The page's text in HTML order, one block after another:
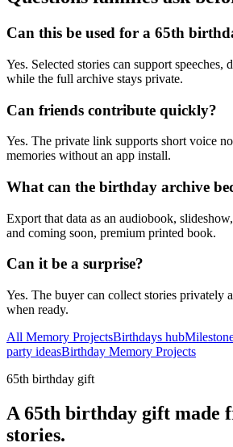
Can this be used for a 65th
Yes. Selected stories can support speeches,
while the full archive stays private.
Can friends contribute quickly?
Yes. The private link supports short voice
memories without an app install.
What can the birthday archive
Export that data as an audiobook,
and coming soon, premium printed book.
Can it be a surprise?
Yes. The buyer can collect stories privately
when ready.
All Memory ProjectsBirthdays hub
party ideasBirthday Memory Projects
65th birthday gift
A 65th birthday gift made
stories.